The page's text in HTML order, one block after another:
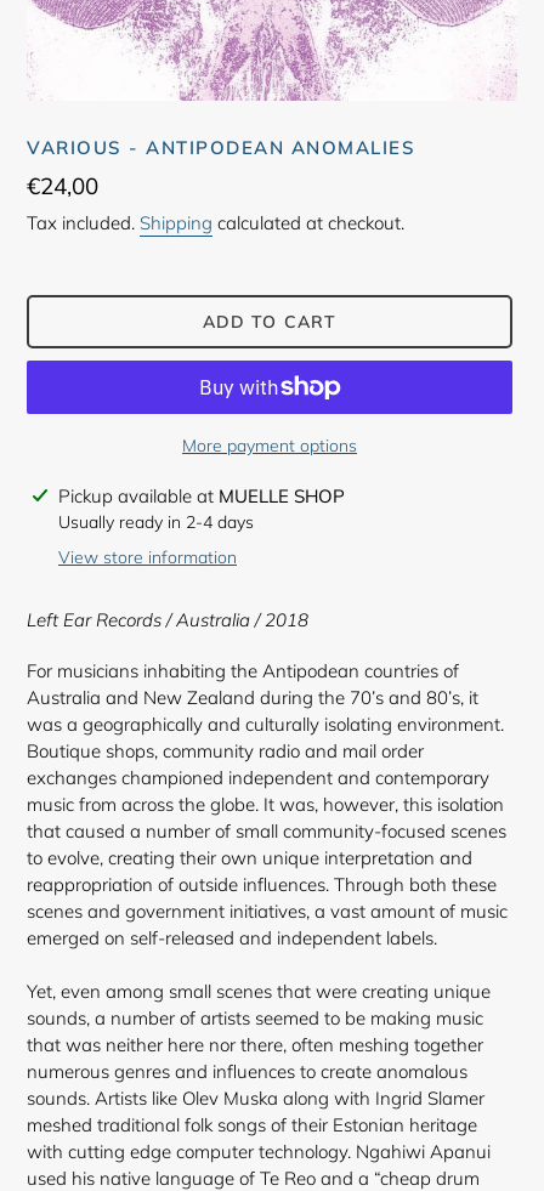
VARIOUS - ANTIPODEAN ANOMALIES
Regular
price
€24,00
Tax included. Shipping calculated at checkout.
ADD TO CART
More payment options
Adding
product
Pickup available at MUELLE SHOP
Usually ready in 2-4 days
View store information
Left Ear Records / Australia / 2018
For musicians inhabiting the Antipodean countries of
Australia and New Zealand during the 70’s and 80’s, it
was a geographically and culturally isolating environment.
Boutique shops, community radio and mail order
exchanges championed independent and contemporary
music from across the globe. It was, however, this isolation
that caused a number of small community-focused scenes
to evolve, creating their own unique interpretation and
reappropriation of outside influences. Through both these
scenes and government initiatives, a vast amount of music
emerged on self-released and independent labels.
Yet, even among small scenes that were creating unique
sounds, a number of artists seemed to be making music
that was neither here nor there, often meshing together
numerous genres and influences to create anomalous
sounds. Artists like Olev Muska along with Ingrid Slamer
meshed traditional folk songs of their Estonian heritage
with cutting edge computer technology. Ngahiwi Apanui
used his native language of Te Reo and a “cheap drum